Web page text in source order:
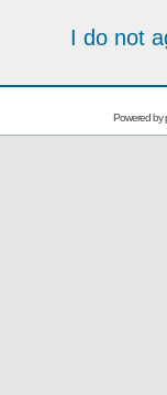
I do not
Powered by